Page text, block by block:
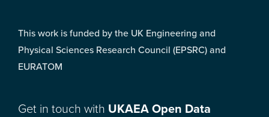
This work is funded by the UK Engineering and
Physical Sciences Research Council (EPSRC) and
EURATOM
Get in touch with UKAEA Open Data